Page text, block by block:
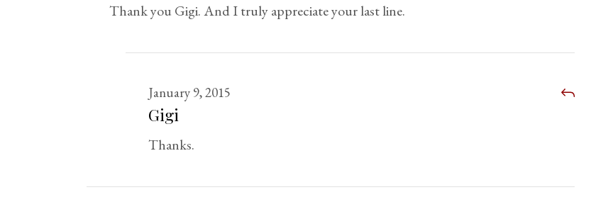
Thank you Gigi. And I truly appreciate your last line.
January 9, 2015
Gigi
Thanks.